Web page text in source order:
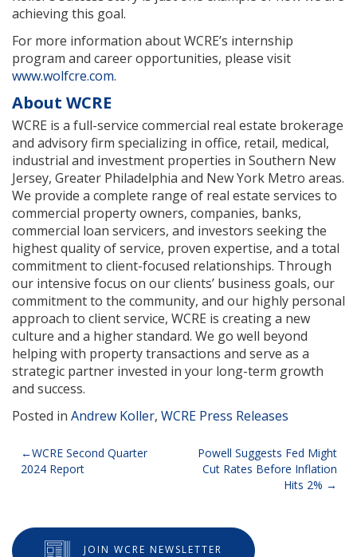
achieving this goal.
For more information about WCRE’s internship
program and career opportunities, please visit
www.wolfcre.com.
About WCRE
WCRE is a full-service commercial real estate brokerage
and advisory firm specializing in office, retail, medical,
industrial and investment properties in Southern New
Jersey, Greater Philadelphia and New York Metro areas.
We provide a complete range of real estate services to
commercial property owners, companies, banks,
commercial loan servicers, and investors seeking the
highest quality of service, proven expertise, and a total
commitment to client-focused relationships. Through
our intensive focus on our clients’ business goals, our
commitment to the community, and our highly personal
approach to client service, WCRE is creating a new
culture and a higher standard. We go well beyond
helping with property transactions and serve as a
strategic partner invested in your long-term growth
and success.
Posted in Andrew Koller, WCRE Press Releases
Post
navigation
WCRE Second Quarter
2024 Report
Powell Suggests Fed Might
Cut Rates Before Inflation
Hits 2%
JOIN WCRE NEWSLETTER